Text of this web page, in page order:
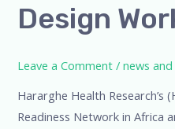
Design
Leave a Comment /news
Hararghe Health Research’s
Readiness Network in Africa